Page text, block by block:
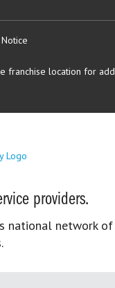
Notice
franchise location for
providers.
national network